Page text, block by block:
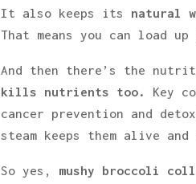
It also keeps its natural
That means you can load
And then there’s the
kills nutrients too.
Key
cancer prevention and
steam keeps them alive
So yes, mushy broccoli